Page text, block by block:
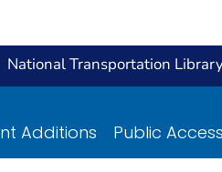
National Transportation
Additions Public